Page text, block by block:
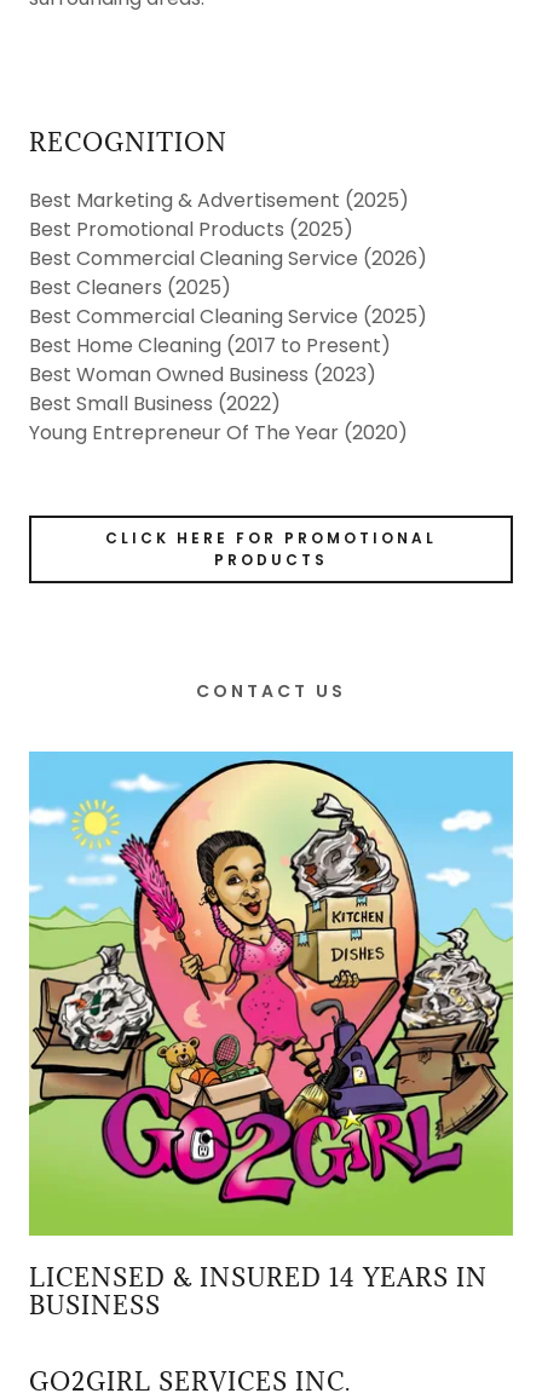
RECOGNITION
Best Marketing & Advertisement (2025)
Best Promotional Products (2025)
Best Commercial Cleaning Service (2026)
Best Cleaners (2025)
Best Commercial Cleaning Service (2025)
Best Home Cleaning (2017 to Present)
Best Woman Owned Business (2023)
Best Small Business (2022)
Young Entrepreneur Of The Year (2020)
CLICK HERE FOR PROMOTIONAL
PRODUCTS
CONTACT US
LICENSED & INSURED 14 YEARS IN
BUSINESS
GO2GIRL SERVICES INC.